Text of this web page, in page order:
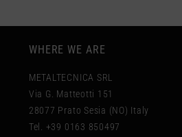
WHERE WE ARE
METALTECNICA SRL
Via G. Matteotti 151
28077 Prato Sesia (NO) Italy
Tel. +39 0163 850497